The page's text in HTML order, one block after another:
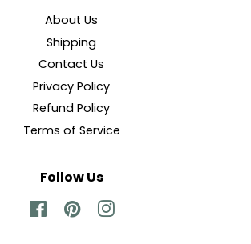
About Us
Shipping
Contact Us
Privacy Policy
Refund Policy
Terms of Service
Follow Us
Facebook
PinterestInstagram